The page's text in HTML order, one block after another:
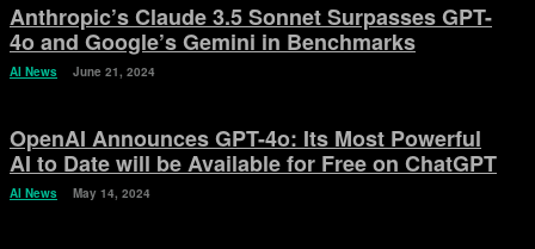
Anthropic’s Claude 3.5 Sonnet Surpasses GPT-
4o and Google’s Gemini in Benchmarks
AI News June 21, 2024
OpenAI Announces GPT-4o: Its Most Powerful
AI to Date will be Available for Free on ChatGPT
AI News May 14, 2024